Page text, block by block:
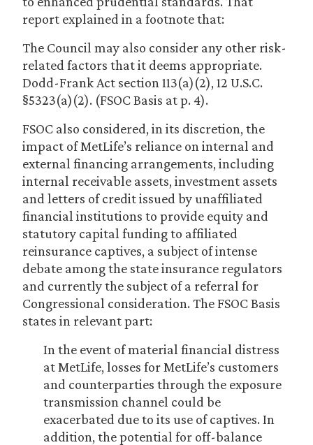
report explained in a footnote that:
The Council may also consider any other risk-
related factors that it deems appropriate.
Dodd-Frank Act section 113(a)(2), 12 U.S.C.
§5323(a)(2). (FSOC Basis at p. 4).
FSOC also considered, in its discretion, the
impact of MetLife’s reliance on internal and
external financing arrangements, including
internal receivable assets, investment assets
and letters of credit issued by unaffiliated
financial institutions to provide equity and
statutory capital funding to affiliated
reinsurance captives, a subject of intense
debate among the state insurance regulators
and currently the subject of a referral for
Congressional consideration. The FSOC Basis
states in relevant part:
In the event of material financial distress
at MetLife, losses for MetLife’s customers
and counterparties through the exposure
transmission channel could be
exacerbated due to its use of captives. In
addition, the potential for off-balance